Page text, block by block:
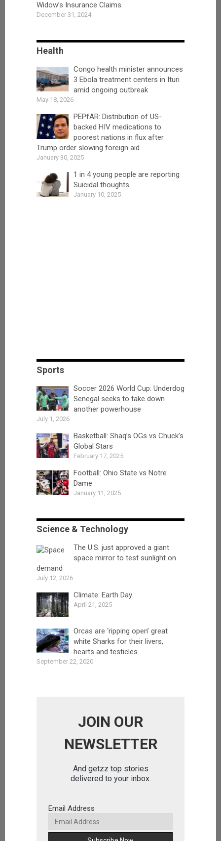
Widow’s Insurance Claims
December 31, 2024
Health
Congo health minister announces
3 Ebola treatment centers in Ituri
amid ongoing outbreak
May 18, 2026
PEPfAR: Distribution of US-
backed HIV medications to
poorest nations in flux after
Trump order slowing foreign aid
January 30, 2025
1 in 4 young people are reporting
Suicidal thoughts
January 10, 2025
Sports
Soccer 2026 World Cup: Underdog
Senegal seeks to take down
another powerhouse
July 1, 2026
Basketball: Shaq’s OGs vs Chuck’s
Global Stars
February 17, 2025
Football: Ohio State vs Notre
Dame
January 11, 2025
Science & Technology
The U.S. just approved a giant
space mirror to test sunlight on
demand
July 12, 2026
Climate: Earth Day
April 21, 2025
Orcas are ‘ripping open’ great
white Sharks for their livers,
hearts and testicles
September 22, 2020
JOIN OUR
NEWSLETTER
And getzz top stories
delivered to your inbox.
Email Address